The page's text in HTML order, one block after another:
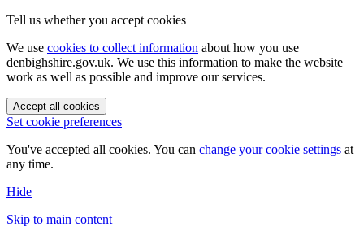
Tell us whether you accept cookies
We use cookies to collect information about how you use
denbighshire.gov.uk. We use this information to make the website
work as well as possible and improve our services.
Accept all cookies
Set cookie preferences
You've accepted all cookies. You can change your cookie settings at
any time.
Hide
Skip to main content